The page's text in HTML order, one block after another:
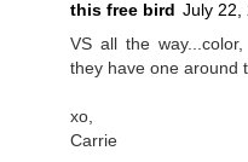
this free bird July 22,
VS all the
they have one around
xo,
Carrie